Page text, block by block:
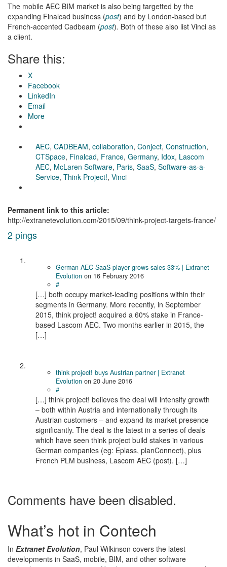
The mobile AEC BIM market is also being targetted by the
expanding Finalcad business (post) and by London-based but
French-accented Cadbeam (post). Both of these also list Vinci as
a client.
Share this:
X
Facebook
LinkedIn
Email
More
AEC, CADBEAM, collaboration, Conject, Construction,
CTSpace, Finalcad, France, Germany, Idox, Lascom
AEC, McLaren Software, Paris, SaaS, Software-as-a-
Service, Think Project!, Vinci
Permanent link to this article:
http://extranetevolution.com/2015/09/think-project-targets-france/
2 pings
German AEC SaaS player grows sales 33% | Extranet
Evolution on 16 February 2016
#
[…] both occupy market-leading positions within their
segments in Germany. More recently, in September
2015, think project! acquired a 60% stake in France-
based Lascom AEC. Two months earlier in 2015, the
[…]
think project! buys Austrian partner | Extranet
Evolution on 20 June 2016
#
[…] think project! believes the deal will in­ten­sify growth
– both within Aus­tria and in­ter­na­tion­ally through its
Aus­trian cus­tomers – and ex­pand its mar­ket pres­ence
sig­nif­i­cantly. The deal is the latest in a series of deals
which have seen think project build stakes in var­i­ous
Ger­man com­pa­nies (eg: Eplass, planConnect), plus
French PLM business, Lascom AEC (post). […]
Comments have been disabled.
What’s hot in Contech
In Extranet Evolution, Paul Wilkinson covers the latest
developments in SaaS, mobile, BIM, and other software